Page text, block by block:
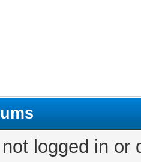
logged in